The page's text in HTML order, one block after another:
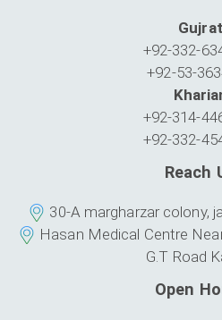
Gujrat
+92-332-
+92-53-
+92-314-
+92-332-
Reach
30-A margharzar colony,
Hasan Medical Centre
G.T Road
Open